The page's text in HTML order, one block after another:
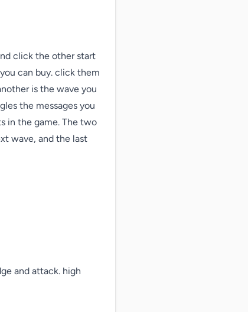
click the other start
can buy. click them
is the wave you
the messages you
in the game. The two
wave, and the last
and attack. high